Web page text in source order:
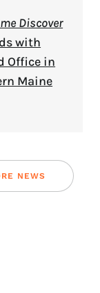
Discover
with
Office in
Maine
NEWS